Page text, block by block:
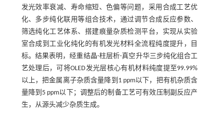
发光效率衰减、寿命缩短、色偏等问题，采用合成工艺优
化、多步纯化联用等组合技术，通过调节合成反应参数、
筛选纯化工艺体系、搭建痕量杂质检测平台，实现从实验
室合成到工业化纯化的有机发光材料全流程纯度提升，目
标。结果表明，经重结晶-柱层析-真空升华三步纯化组合工
艺处理后，可将OLED发光层核心有机材料纯度提至99.99%
以上，把金属离子杂质含量降到1 ppm以下，把有机杂质含
量降到5 ppm以下；调整后的制备工艺可有效压制副反应产
生，从源头减少杂质生成。